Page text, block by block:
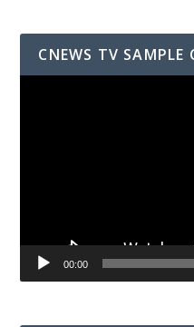
CNEWS TV SAMPLE
00:00